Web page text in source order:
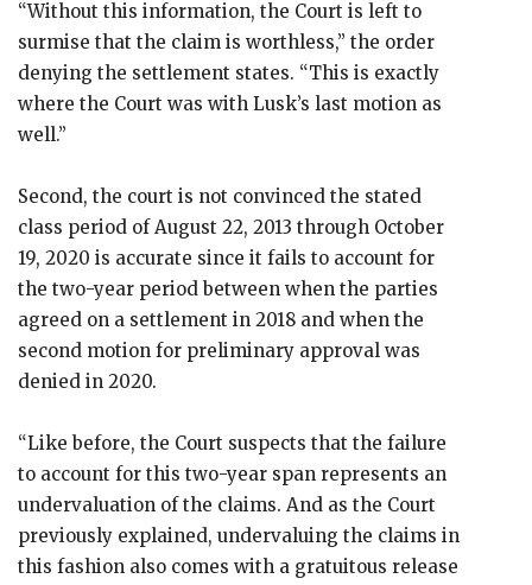
“Without this information, the Court is left to
surmise that the claim is worthless,” the order
denying the settlement states. “This is exactly
where the Court was with Lusk’s last motion as
well.”
Second, the court is not convinced the stated
class period of August 22, 2013 through October
19, 2020 is accurate since it fails to account for
the two-year period between when the parties
agreed on a settlement in 2018 and when the
second motion for preliminary approval was
denied in 2020.
“Like before, the Court suspects that the failure
to account for this two-year span represents an
undervaluation of the claims. And as the Court
previously explained, undervaluing the claims in
this fashion also comes with a gratuitous release